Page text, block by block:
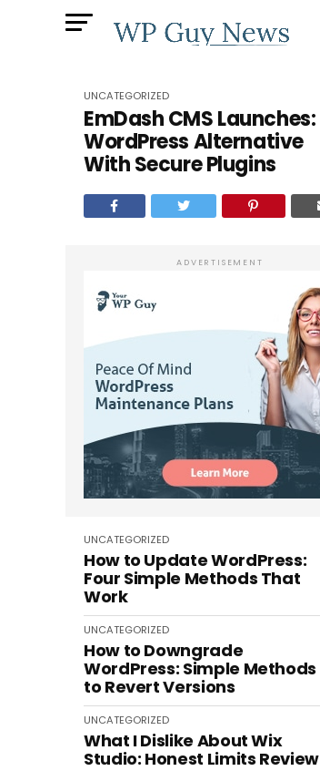
UNCATEGORIZED
EmDash CMS Launches:
WordPress Alternative
With Secure Plugins
ADVERTISEMENT
UNCATEGORIZED
How to Update WordPress:
Four Simple Methods That
Work
UNCATEGORIZED
How to Downgrade
WordPress: Simple Methods
to Revert Versions
UNCATEGORIZED
What I Dislike About Wix
Studio: Honest Limits Review